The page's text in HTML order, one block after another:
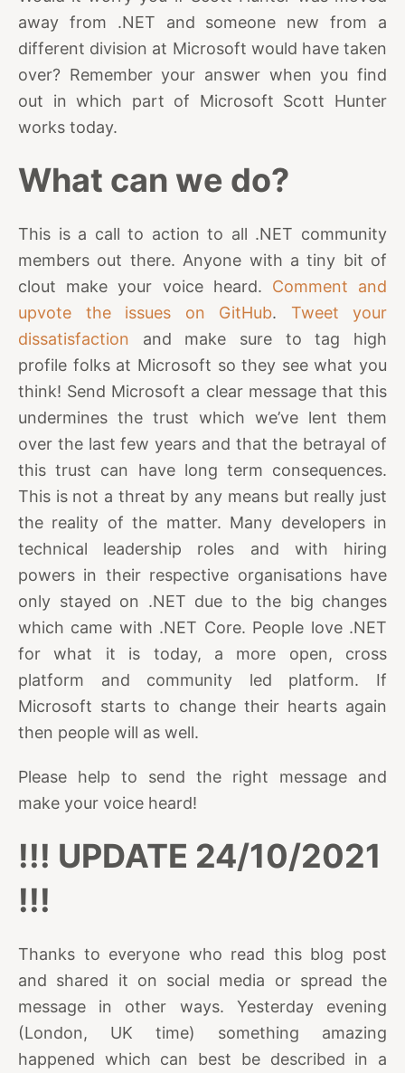
away from .NET and someone new from a
different division at Microsoft would have taken
over? Remember your answer when you find
out in which part of Microsoft Scott Hunter
works today.
What can we do?
This is a call to action to all .NET community
members out there. Anyone with a tiny bit of
clout make your voice heard. Comment and
upvote the issues on GitHub. Tweet your
dissatisfaction and make sure to tag high
profile folks at Microsoft so they see what you
think! Send Microsoft a clear message that this
undermines the trust which we’ve lent them
over the last few years and that the betrayal of
this trust can have long term consequences.
This is not a threat by any means but really just
the reality of the matter. Many developers in
technical leadership roles and with hiring
powers in their respective organisations have
only stayed on .NET due to the big changes
which came with .NET Core. People love .NET
for what it is today, a more open, cross
platform and community led platform. If
Microsoft starts to change their hearts again
then people will as well.
Please help to send the right message and
make your voice heard!
!!! UPDATE 24/10/2021
!!!
Thanks to everyone who read this blog post
and shared it on social media or spread the
message in other ways. Yesterday evening
(London, UK time) something amazing
happened which can best be described in a